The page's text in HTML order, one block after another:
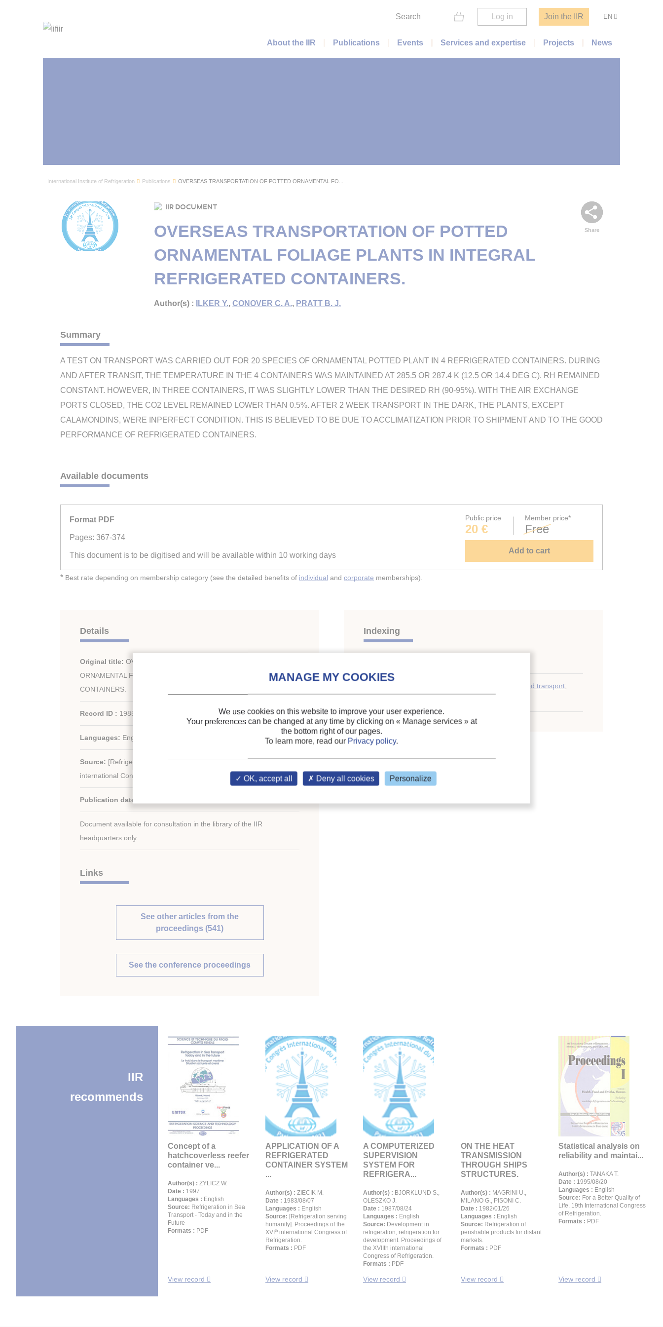
Search Log in Join the IIR EN
Main menu
About the IIR Publications Events Services and expertise Projects News
International Institute of Refrigeration Publications OVERSEAS TRANSPORTATION OF POTTED ORNAMENTAL FO...
Share
IIR DOCUMENT
OVERSEAS TRANSPORTATION OF POTTED
ORNAMENTAL FOLIAGE PLANTS IN INTEGRAL
REFRIGERATED CONTAINERS.
Author(s) : ILKER Y., CONOVER C. A., PRATT B. J.
Summary
A TEST ON TRANSPORT WAS CARRIED OUT FOR 20 SPECIES OF ORNAMENTAL POTTED PLANT IN 4 REFRIGERATED CONTAINERS. DURING
AND AFTER TRANSIT, THE TEMPERATURE IN THE 4 CONTAINERS WAS MAINTAINED AT 285.5 OR 287.4 K (12.5 OR 14.4 DEG C). RH REMAINED
CONSTANT. HOWEVER, IN THREE CONTAINERS, IT WAS SLIGHTLY LOWER THAN THE DESIRED RH (90-95%). WITH THE AIR EXCHANGE
PORTS CLOSED, THE CO2 LEVEL REMAINED LOWER THAN 0.5%. AFTER 2 WEEK TRANSPORT IN THE DARK, THE PLANTS, EXCEPT
CALAMONDINS, WERE INPERFECT CONDITION. THIS IS BELIEVED TO BE DUE TO ACCLIMATIZATION PRIOR TO SHIPMENT AND TO THE GOOD
PERFORMANCE OF REFRIGERATED CONTAINERS.
Available documents
Format PDF
Pages: 367-374
This document is to be digitised and will be available within 10 working days
Public price
20 €
Member price*
Free
Add to cart
* Best rate depending on membership category (see the detailed benefits of individual and corporate memberships).
Details
Original title: OVERSEAS TRANSPORTATION OF POTTED
ORNAMENTAL FOLIAGE PLANTS IN INTEGRAL REFRIGERATED
CONTAINERS.
Record ID : 1985-2212
Languages: English
Source: [Refrigeration serving humanity]. Proceedings of the XVIth
international Congress of Refrigeration.
Publication date:
Document available for consultation in the library of the IIR
headquarters only.
Links
See other articles from the
proceedings (541)
See the conference proceedings
Indexing
Refrigerated transport;
IIR
recommends
Concept of a
hatchcoverless reefer
container ve...
Author(s) : ZYLICZ W.
Date : 1997
Languages : English
Source: Refrigeration in Sea
Transport - Today and in the
Future
Formats : PDF
View record
APPLICATION OF A
REFRIGERATED
CONTAINER SYSTEM
...
Author(s) : ZIECIK M.
Date : 1983/08/07
Languages : English
Source: [Refrigeration serving
humanity]. Proceedings of the
XVI th international Congress of
Refrigeration.
Formats : PDF
View record
A COMPUTERIZED
SUPERVISION
SYSTEM FOR
REFRIGERA...
Author(s) : BJORKLUND S.,
OLESZKO J.
Date : 1987/08/24
Languages : English
Source: Development in
refrigeration, refrigeration for
development. Proceedings of
the XVIIth international
Congress of Refrigeration.
Formats : PDF
View record
ON THE HEAT
TRANSMISSION
THROUGH SHIPS
STRUCTURES.
Author(s) : MAGRINI U.,
MILANO G., PISONI C.
Date : 1982/01/26
Languages : English
Source: Refrigeration of
perishable products for distant
markets.
Formats : PDF
View record
Statistical analysis on
reliability and maintai...
Author(s) : TANAKA T.
Date : 1995/08/20
Languages : English
Source: For a Better Quality of
Life. 19th International Congress
of Refrigeration.
Formats : PDF
View record
We use cookies on this website to improve your user experience.
Your preferences can be changed at any time by clicking on « Manage services » at
the bottom right of our pages.
To learn more, read our Privacy policy.
OK, accept all Deny all cookies Personalize